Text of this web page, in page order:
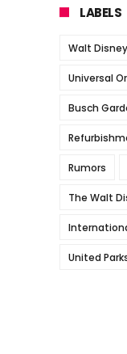
LABELS
Walt
Universal
Busch
Rumors
The Walt
United